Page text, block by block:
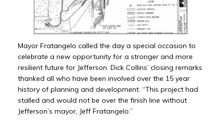
Mayor Fratangelo called the day a special occasion to
celebrate a new opportunity for a stronger and more
resilient future for Jefferson. Dick Collins’ closing remarks
thanked all who have been involved over the 15 year
history of planning and development. “This project had
stalled and would not be over the finish line without
Jefferson’s mayor, Jeff Fratangelo.”